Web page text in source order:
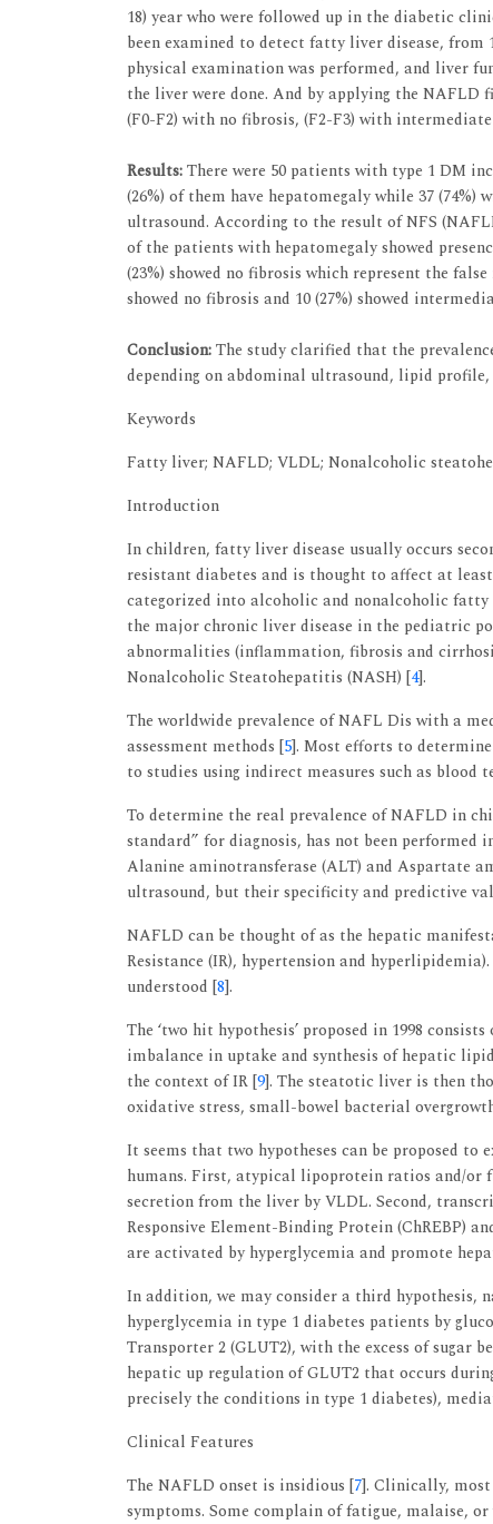
18) year who were followed up in the diabetic
been examined to detect fatty liver disease, from
physical examination was performed, and liver
the liver were done. And by applying the NAFLD
(F0-F2) with no fibrosis, (F2-F3) with
Results:There were 50 patients with type 1 DM
(26%) of them have hepatomegaly while 37
ultrasound. According to the result of NFS
of the patients with hepatomegaly showed
(23%) showed no fibrosis which represent the
showed no fibrosis and 10 (27%) showed
Conclusion:The study clarified that the
depending on abdominal ultrasound, lipid
Keywords
Fatty liver; NAFLD; VLDL; Nonalcoholic
Introduction
In children, fatty liver disease usually occurs
resistant diabetes and is thought to affect at
categorized into alcoholic and nonalcoholic fatty
the major chronic liver disease in the pediatric
abnormalities (inflammation, fibrosis and
Nonalcoholic Steatohepatitis (NASH) [4].
The worldwide prevalence of NAFL Dis with a
assessment methods [5]. Most efforts to
to studies using indirect measures such as
To determine the real prevalence of NAFLD in
standard” for diagnosis, has not been performed
Alanine aminotransferase (ALT) and Aspartate
ultrasound, but their specificity and predictive
NAFLD can be thought of as the hepatic
Resistance (IR), hypertension and
understood [8].
The ‘two hit hypothesis’ proposed in 1998
imbalance in uptake and synthesis of hepatic
the context of IR [9]. The steatotic liver is then
oxidative stress, small-bowel bacterial
It seems that two hypotheses can be proposed
humans. First, atypical lipoprotein ratios and/or
secretion from the liver by VLDL. Second,
Responsive Element-Binding Protein (ChREBP)
are activated by hyperglycemia and promote
In addition, we may consider a third hypothesis,
hyperglycemia in type 1 diabetes patients by
Transporter 2 (GLUT2), with the excess of sugar
hepatic up regulation of GLUT2 that occurs
precisely the conditions in type 1 diabetes),
Clinical Features
The NAFLD onset is insidious [7]. Clinically,
symptoms. Some complain of fatigue, malaise,